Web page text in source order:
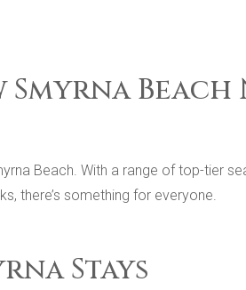
Beach
Beach. With a range of top-tier
there’s something for everyone.
Stays